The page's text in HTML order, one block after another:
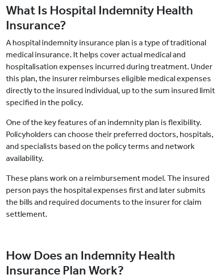
What Is Hospital Indemnity Health
Insurance?
A hospital indemnity insurance plan is a type of traditional
medical insurance. It helps cover actual medical and
hospitalisation expenses incurred during treatment. Under
this plan, the insurer reimburses eligible medical expenses
directly to the insured individual, up to the sum insured limit
specified in the policy.
One of the key features of an indemnity plan is flexibility.
Policyholders can choose their preferred doctors, hospitals,
and specialists based on the policy terms and network
availability.
These plans work on a reimbursement model. The insured
person pays the hospital expenses first and later submits
the bills and required documents to the insurer for claim
settlement.
How Does an Indemnity Health
Insurance Plan Work?